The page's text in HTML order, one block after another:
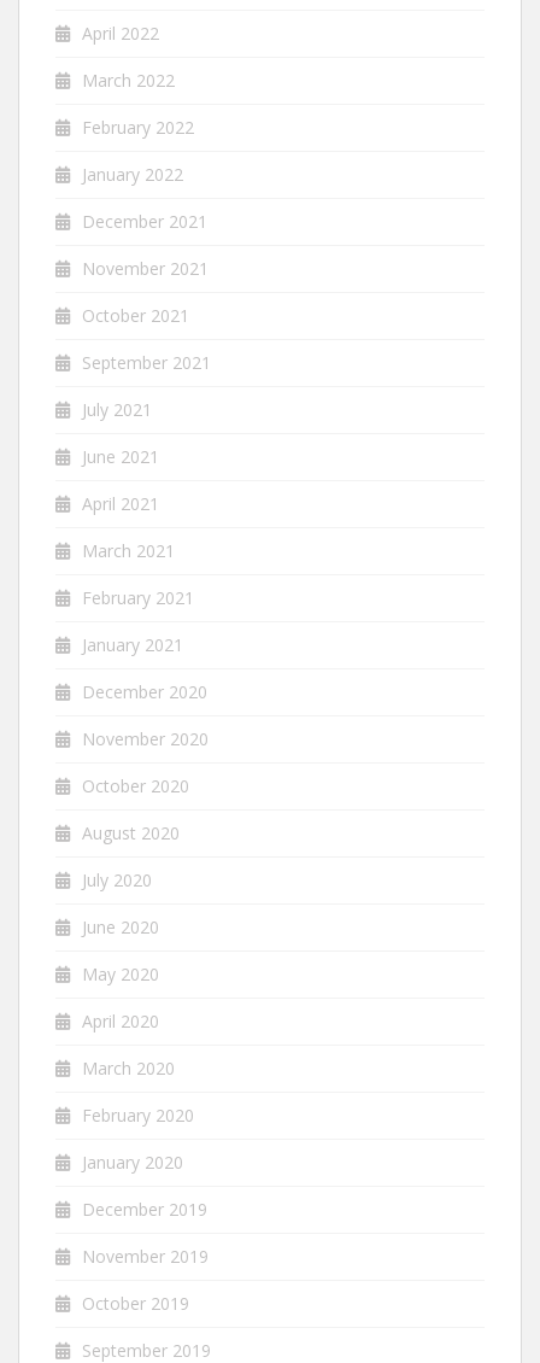
April 2022
March 2022
February 2022
January 2022
December 2021
November 2021
October 2021
September 2021
July 2021
June 2021
April 2021
March 2021
February 2021
January 2021
December 2020
November 2020
October 2020
August 2020
July 2020
June 2020
May 2020
April 2020
March 2020
February 2020
January 2020
December 2019
November 2019
October 2019
September 2019